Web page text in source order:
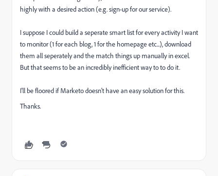
highly with a desired action (e.g. sign-up for our service).
I suppose I could build a seperate smart list for every activity I want
to monitor (1 for each blog, 1 for the homepage etc...), download
them all seperately and the match things up manually in excel.
But that seems to be an incredibly inefficient way to to do it.
I'll be floored if Marketo doesn't have an easy solution for this.
Thanks.